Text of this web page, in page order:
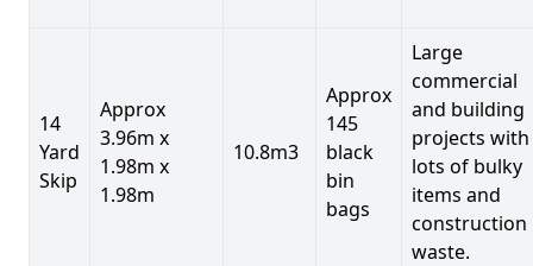
14
Yard
Skip
Approx
3.96m x
1.98m x
1.98m
10.8m3
Approx
145
black
bin
bags
Large
commercial
and building
projects with
lots of bulky
items and
construction
waste.